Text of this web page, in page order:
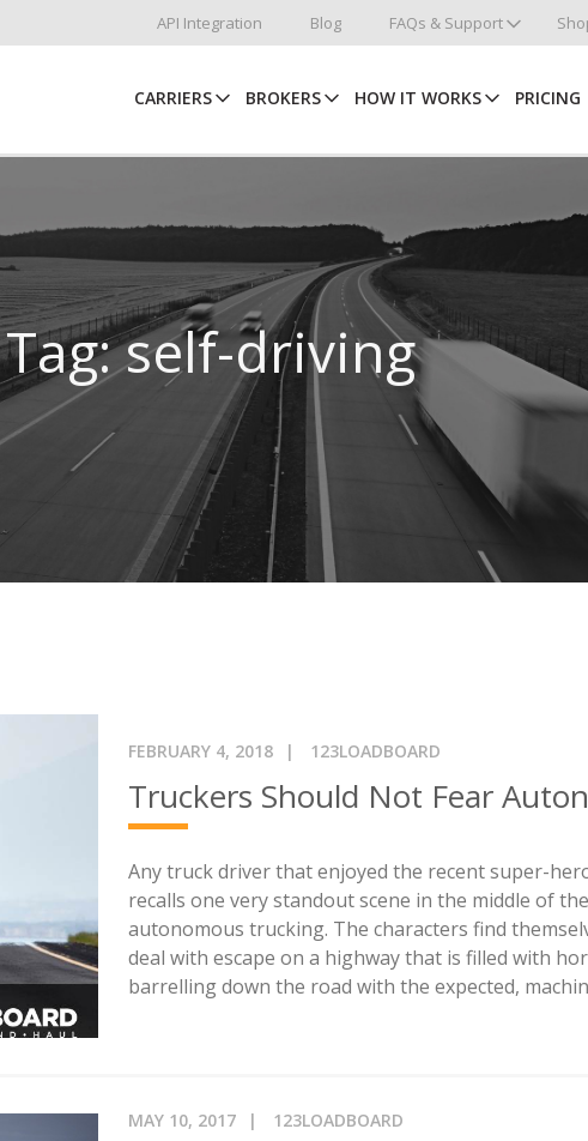
API Integration Blog FAQs & Support
CARRIERS BROKERS HOW IT WORKS PRICING
Tag: self-driving
FEBRUARY 4, 2018 123LOADBOARD
Truckers Should Not Fear
Any truck driver that enjoyed the recent super-
recalls one very standout scene in the middle of
autonomous trucking. The characters find
deal with escape on a highway that is filled with
barrelling down the road with the expected,
MAY 10, 2017 123LOADBOARD